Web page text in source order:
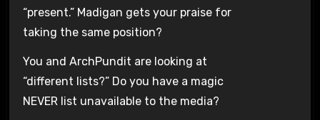
“present.” Madigan gets your praise for
taking the same position?
You and ArchPundit are looking at
“different lists?” Do you have a magic
NEVER list unavailable to the media?